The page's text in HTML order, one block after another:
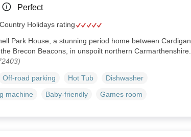
Perfect
Holidays rating
Park House, a stunning period home between Cardigan
Brecon Beacons, in unspoilt northern Carmarthenshire.
Off-road parking Hot Tub
Dishwasher
machine
Baby-friendly Games room